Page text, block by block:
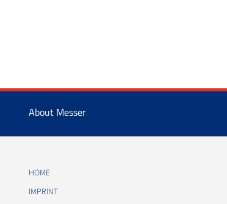
About Messer
HOME
IMPRINT